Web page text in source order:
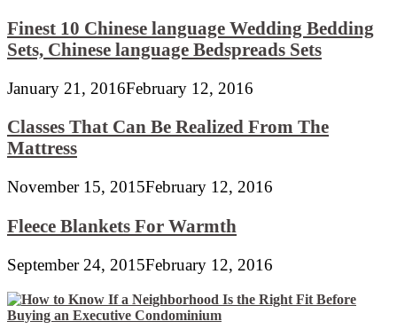
Finest 10 Chinese language Wedding Bedding
Sets, Chinese language Bedspreads Sets
January 21, 2016February 12, 2016
Classes That Can Be Realized From The
Mattress
November 15, 2015February 12, 2016
Fleece Blankets For Warmth
September 24, 2015February 12, 2016